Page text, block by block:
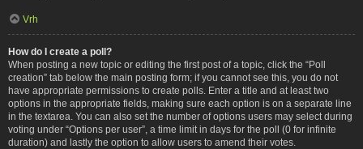
Vrh
How do I create a poll?
When posting a new topic or editing the first post of a topic, click the “Poll
creation” tab below the main posting form; if you cannot see this, you do not
have appropriate permissions to create polls. Enter a title and at least two
options in the appropriate fields, making sure each option is on a separate line
in the textarea. You can also set the number of options users may select during
voting under “Options per user”, a time limit in days for the poll (0 for infinite
duration) and lastly the option to allow users to amend their votes.